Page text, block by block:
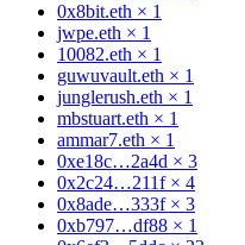
0x8bit.eth × 1
jwpe.eth × 1
10082.eth × 1
guwuvault.eth × 1
junglerush.eth × 1
mbstuart.eth × 1
ammar7.eth × 1
0xe18c…2a4d × 3
0x2c24…211f× 4
0x8ade…333f× 3
0xb797…df88 × 1